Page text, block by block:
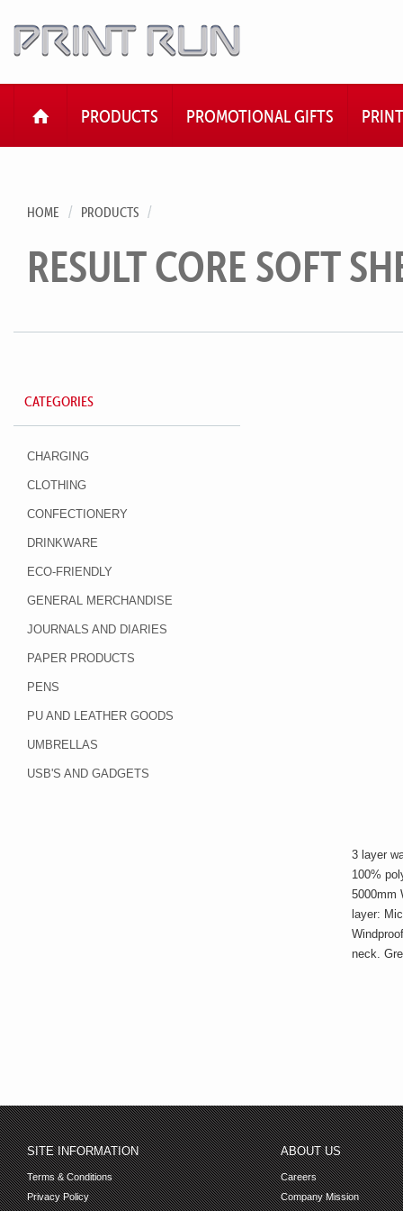
HOMEPRODUCTS PROMOTIONAL GIFTS PRINT
HOME PRODUCTS
RESULT CORE SOFT
CATEGORIES
CHARGING
CLOTHING
CONFECTIONERY
DRINKWARE
ECO-FRIENDLY
GENERAL MERCHANDISE
JOURNALS AND DIARIES
PAPER PRODUCTS
PENS
PU AND LEATHER GOODS
UMBRELLAS
USB'S AND GADGETS
3 layer
100%
5000mm
layer:
neck.
SITE INFORMATION
Terms & Conditions
Privacy Policy
ABOUT US
Careers
Company Mission